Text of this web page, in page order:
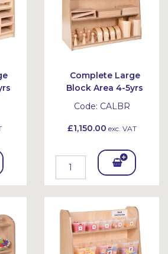
Complete Large
Block Area 4-5yrs
Code: CALBR
£1,150.00 exc. VAT
Add
To
Bask
et